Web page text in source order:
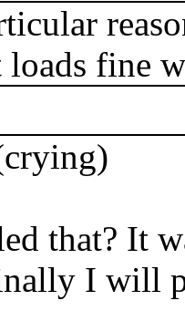
fine
that? It
I will